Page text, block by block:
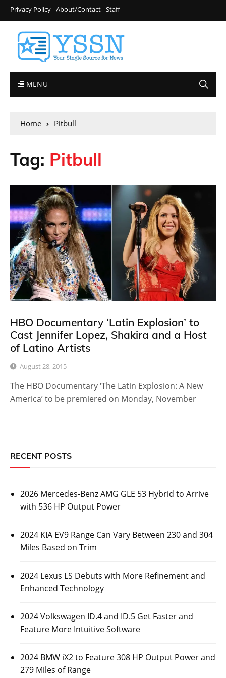
Privacy Policy About/Contact Staff
MENU
Home Pitbull
Tag: Pitbull
HBO Documentary ‘Latin Explosion’ to
Cast Jennifer Lopez, Shakira and a Host
of Latino Artists
August 28, 2015
The HBO Documentary ‘The Latin Explosion: A New
America’ to be premiered on Monday, November
RECENT POSTS
2026 Mercedes-Benz AMG GLE 53 Hybrid to Arrive
with 536 HP Output Power
2024 KIA EV9 Range Can Vary Between 230 and 304
Miles Based on Trim
2024 Lexus LS Debuts with More Refinement and
Enhanced Technology
2024 Volkswagen ID.4 and ID.5 Get Faster and
Feature More Intuitive Software
2024 BMW iX2 to Feature 308 HP Output Power and
279 Miles of Range